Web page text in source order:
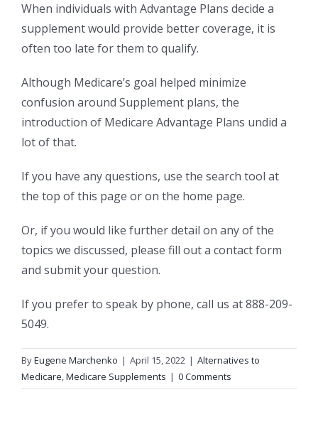
When individuals with Advantage Plans decide a
supplement would provide better coverage, it is
often too late for them to qualify.
Although Medicare’s goal helped minimize
confusion around Supplement plans, the
introduction of Medicare Advantage Plans undid a
lot of that.
If you have any questions, use the search tool at
the top of this page or on the home page.
Or, if you would like further detail on any of the
topics we discussed, please fill out a contact form
and submit your question.
If you prefer to speak by phone, call us at 888-209-
5049.
ByEugene Marchenko | April 15, 2022 | Alternatives to
Medicare,Medicare Supplements | 0 Comments